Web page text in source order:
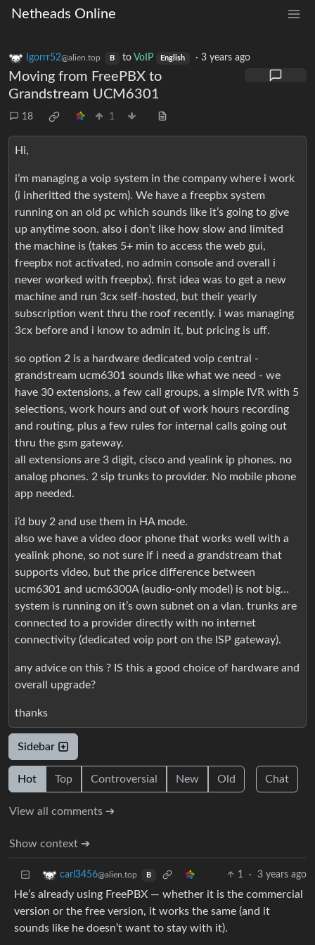
Netheads Online
Igorrr52@alien.top B to VoIP English ·3 years ago
Moving from FreePBX to
Grandstream UCM6301
18 1
Hi,
i’m managing a voip system in the company where i work
(i inheritted the system). We have a freepbx system
running on an old pc which sounds like it’s going to give
up anytime soon. also i don’t like how slow and limited
the machine is (takes 5+ min to access the web gui,
freepbx not activated, no admin console and overall i
never worked with freepbx). first idea was to get a new
machine and run 3cx self-hosted, but their yearly
subscription went thru the roof recently. i was managing
3cx before and i know to admin it, but pricing is uff.
so option 2 is a hardware dedicated voip central -
grandstream ucm6301 sounds like what we need - we
have 30 extensions, a few call groups, a simple IVR with 5
selections, work hours and out of work hours recording
and routing, plus a few rules for internal calls going out
thru the gsm gateway.
all extensions are 3 digit, cisco and yealink ip phones. no
analog phones. 2 sip trunks to provider. No mobile phone
app needed.
i’d buy 2 and use them in HA mode.
also we have a video door phone that works well with a
yealink phone, so not sure if i need a grandstream that
supports video, but the price difference between
ucm6301 and ucm6300A (audio-only model) is not big…
system is running on it’s own subnet on a vlan. trunks are
connected to a provider directly with no internet
connectivity (dedicated voip port on the ISP gateway).
any advice on this ? IS this a good choice of hardware and
overall upgrade?
thanks
Sidebar
Hot Top Controversial New Old Chat
View all comments ➔
Show context ➔
carl3456@alien.top B 1 · 3 years ago
He’s already using FreePBX — whether it is the commercial
version or the free version, it works the same (and it
sounds like he doesn’t want to stay with it).